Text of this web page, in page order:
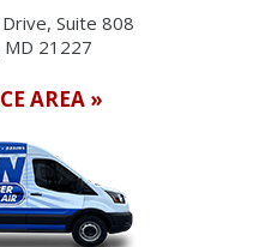
Suite 808
21227
AREA »